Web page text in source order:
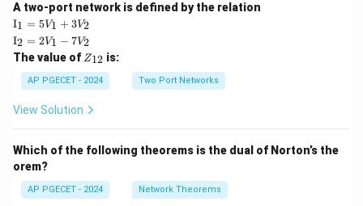
A two-port network is defined by the relation
\te
xt
{I}
_1
=
5V
+
I1 = 5V1 + 3V2
\te
xt
{I}
_2
=
2V
_1
2
I2 = 2V1 − 7V2
The value of Z
{1
2}
Z12 is:
AP PGECET - 2024 Two Port Networks
View Solution
Which of the following theorems is the dual of Norton’s the
orem?
AP PGECET - 2024 Network Theorems